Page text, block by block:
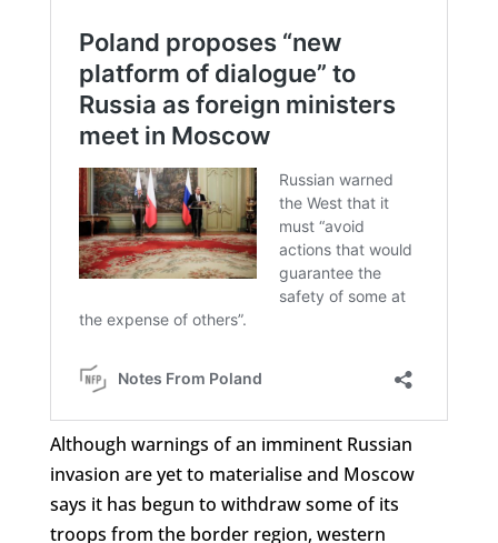
Although warnings of an imminent Russian
invasion are yet to materialise and Moscow
says it has begun to withdraw some of its
troops from the border region, western